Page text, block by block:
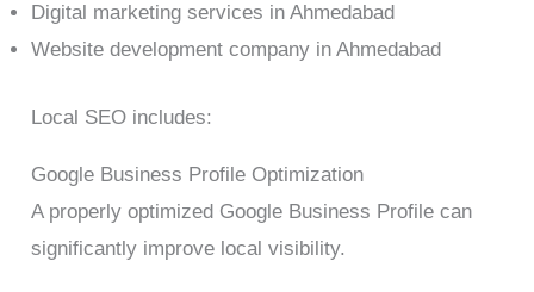
Digital marketing services in Ahmedabad
Website development company in Ahmedabad
Local SEO includes:
Google Business Profile Optimization
A properly optimized Google Business Profile can
significantly improve local visibility.